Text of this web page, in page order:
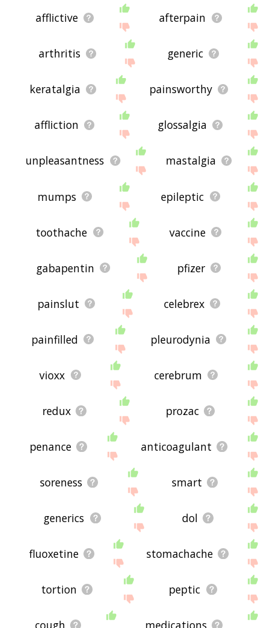
afflictive afterpain
arthritis generic
keratalgia painsworthy
affliction glossalgia
unpleasantness mastalgia
mumps epileptic
toothache vaccine
gabapentin pfizer
painslut celebrex
painfilled pleurodynia
vioxx cerebrum
redux prozac
penance anticoagulant
soreness smart
generics dol
fluoxetine stomachache
tortion peptic
cough medications